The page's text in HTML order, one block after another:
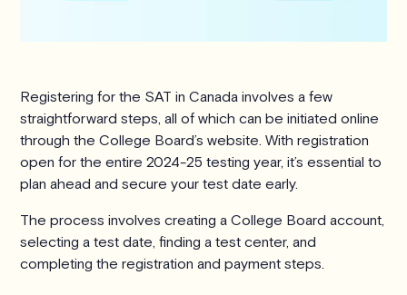
Registering for the SAT in Canada involves a few
straightforward steps, all of which can be initiated online
through the College Board’s website. With registration
open for the entire 2024-25 testing year, it’s essential to
plan ahead and secure your test date early.
The process involves creating a College Board account,
selecting a test date, finding a test center, and
completing the registration and payment steps.